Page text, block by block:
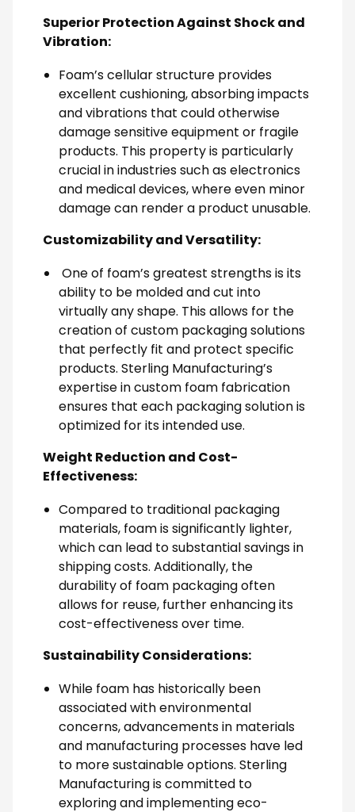
Superior Protection Against Shock and
Vibration:
Foam’s cellular structure provides
excellent cushioning, absorbing impacts
and vibrations that could otherwise
damage sensitive equipment or fragile
products. This property is particularly
crucial in industries such as electronics
and medical devices, where even minor
damage can render a product unusable.
Customizability and Versatility:
One of foam’s greatest strengths is its
ability to be molded and cut into
virtually any shape. This allows for the
creation of custom packaging solutions
that perfectly fit and protect specific
products. Sterling Manufacturing’s
expertise in custom foam fabrication
ensures that each packaging solution is
optimized for its intended use.
Weight Reduction and Cost-
Effectiveness:
Compared to traditional packaging
materials, foam is significantly lighter,
which can lead to substantial savings in
shipping costs. Additionally, the
durability of foam packaging often
allows for reuse, further enhancing its
cost-effectiveness over time.
Sustainability Considerations:
While foam has historically been
associated with environmental
concerns, advancements in materials
and manufacturing processes have led
to more sustainable options. Sterling
Manufacturing is committed to
exploring and implementing eco-